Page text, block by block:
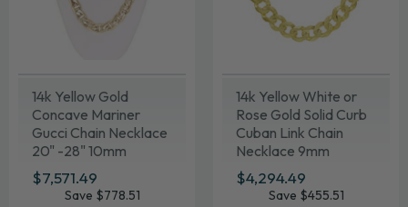
14k Yellow Gold
Concave Mariner
Gucci Chain Necklace
20" -28" 10mm
SALE
PRICE
$7,571.49
Save $778.51
14k Yellow White or
Rose Gold Solid Curb
Cuban Link Chain
Necklace 9mm
Various Lengths
SALE
PRICE
$4,294.49
Save $455.51